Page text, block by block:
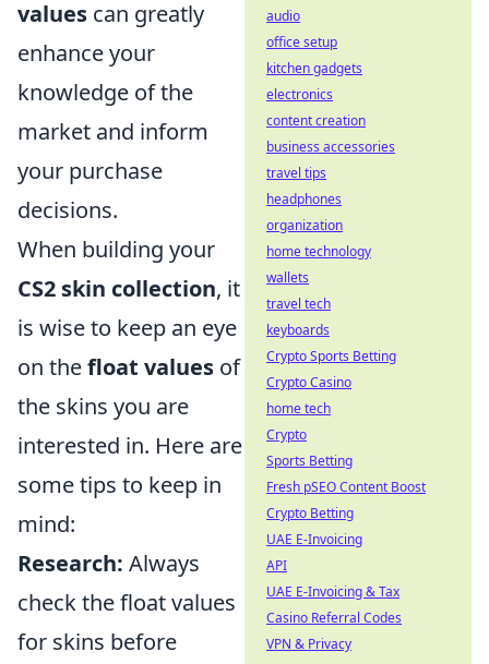
values can greatly
enhance your
knowledge of the
market and inform
your purchase
decisions.
When building your
CS2 skin collection, it
is wise to keep an eye
on thefloat values of
the skins you are
interested in. Here are
some tips to keep in
mind:
Research: Always
check the float values
for skins before
audio
office setup
kitchen gadgets
electronics
content creation
business accessories
travel tips
headphones
organization
home technology
wallets
travel tech
keyboards
Crypto Sports Betting
Crypto Casino
home tech
Crypto
Sports Betting
Fresh pSEO Content Boost
Crypto Betting
UAE E-Invoicing
API
UAE E-Invoicing & Tax
Casino Referral Codes
VPN & Privacy